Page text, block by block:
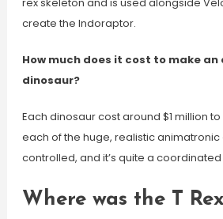
create the Indoraptor.
How much does it cost to make
dinosaur?
Each dinosaur cost around $1 million
each of the huge, realistic animatronic
controlled, and it’s quite a
Where was the T